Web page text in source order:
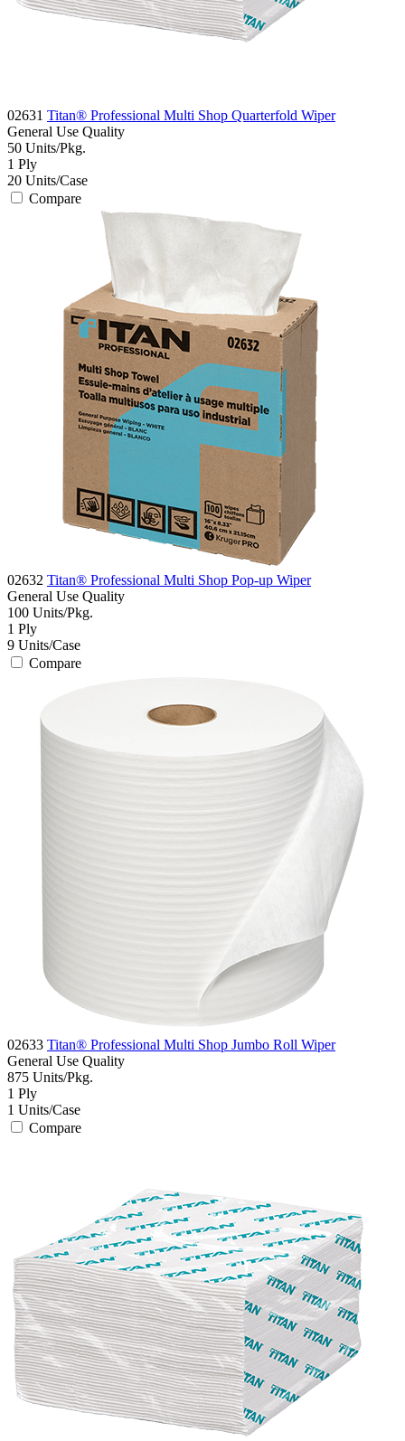
02631 Titan® Professional Multi Shop Quarterfold Wiper
General Use Quality
50 Units/Pkg.
1 Ply
20 Units/Case
Compare
02632 Titan® Professional Multi Shop Pop-up Wiper
General Use Quality
100 Units/Pkg.
1 Ply
9 Units/Case
Compare
02633 Titan® Professional Multi Shop Jumbo Roll Wiper
General Use Quality
875 Units/Pkg.
1 Ply
1 Units/Case
Compare